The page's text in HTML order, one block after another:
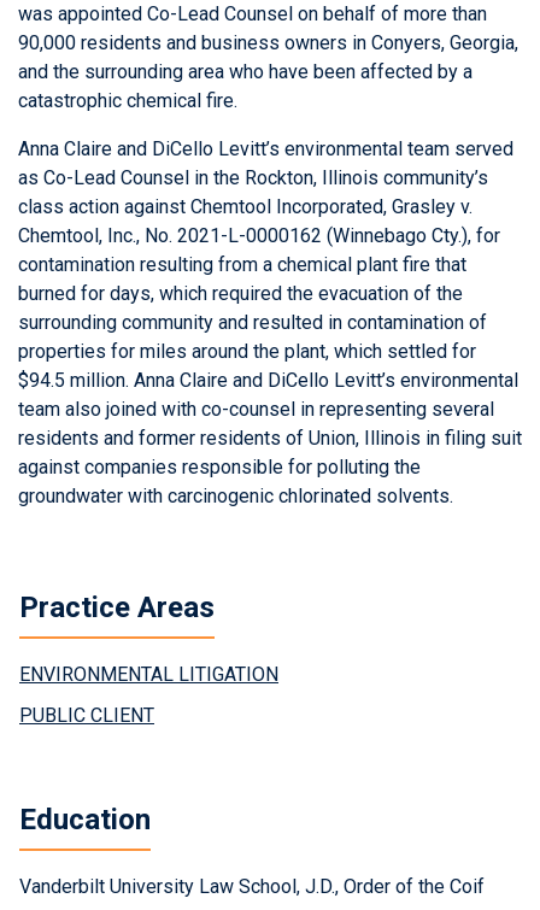
was appointed Co-Lead Counsel on behalf of more than
90,000 residents and business owners in Conyers, Georgia,
and the surrounding area who have been affected by a
catastrophic chemical fire.
Anna Claire and DiCello Levitt’s environmental team served
as Co-Lead Counsel in the Rockton, Illinois community’s
class action against Chemtool Incorporated, Grasley v.
Chemtool, Inc., No. 2021-L-0000162 (Winnebago Cty.), for
contamination resulting from a chemical plant fire that
burned for days, which required the evacuation of the
surrounding community and resulted in contamination of
properties for miles around the plant, which settled for
$94.5 million. Anna Claire and DiCello Levitt’s environmental
team also joined with co-counsel in representing several
residents and former residents of Union, Illinois in filing suit
against companies responsible for polluting the
groundwater with carcinogenic chlorinated solvents.
Practice Areas
ENVIRONMENTAL LITIGATION
PUBLIC CLIENT
Education
Vanderbilt University Law School, J.D., Order of the Coif